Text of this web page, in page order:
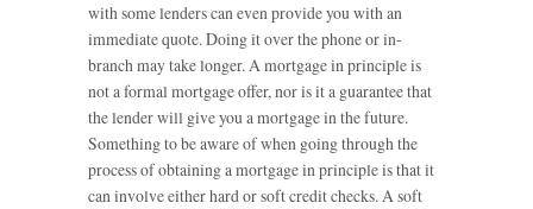
with some lenders can even provide you with an
immediate quote. Doing it over the phone or in-
branch may take longer. A mortgage in principle is
not a formal mortgage offer, nor is it a guarantee that
the lender will give you a mortgage in the future.
Something to be aware of when going through the
process of obtaining a mortgage in principle is that it
can involve either hard or soft credit checks. A soft